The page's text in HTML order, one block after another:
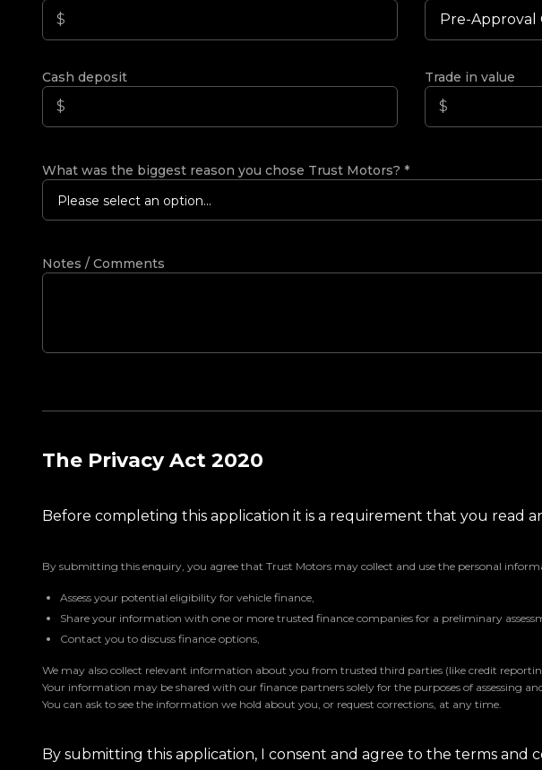
Cash deposit Trade in value
What was the biggest reason you chose Trust Motors? *
Please select an option...
Notes / Comments
The Privacy Act 2020
Before completing this application it is a requirement that you read
By submitting this enquiry, you agree that Trust Motors may collect and use the personal
Assess your potential eligibility for vehicle finance,
Share your information with one or more trusted finance companies for a preliminary
Contact you to discuss finance options,
We may also collect relevant information about you from trusted third parties (like credit
Your information may be shared with our finance partners solely for the purposes of assessing
You can ask to see the information we hold about you, or request corrections, at any time.
By submitting this application, I consent and agree to the terms and